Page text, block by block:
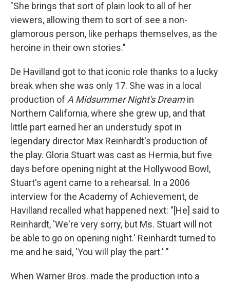
"She brings that sort of plain look to all of her
viewers, allowing them to sort of see a non-
glamorous person, like perhaps themselves, as the
heroine in their own stories."
De Havilland got to that iconic role thanks to a lucky
break when she was only 17. She was in a local
production of A Midsummer Night's Dreamin
Northern California, where she grew up, and that
little part earned her an understudy spot in
legendary director Max Reinhardt's production of
the play. Gloria Stuart was cast as Hermia, but five
days before opening night at the Hollywood Bowl,
Stuart's agent came to a rehearsal. In a 2006
interview for the Academy of Achievement, de
Havilland recalled what happened next: "[He] said to
Reinhardt, 'We're very sorry, but Ms. Stuart will not
be able to go on opening night.' Reinhardt turned to
me and he said, 'You will play the part.' "
When Warner Bros. made the production into a